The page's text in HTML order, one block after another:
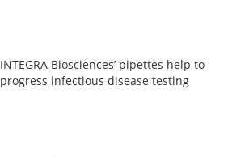
INTEGRA Biosciences’ pipettes help to
progress infectious disease testing